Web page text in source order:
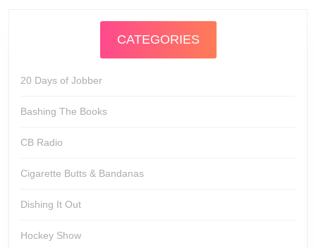
CATEGORIES
20 Days of Jobber
Bashing The Books
CB Radio
Cigarette Butts & Bandanas
Dishing It Out
Hockey Show